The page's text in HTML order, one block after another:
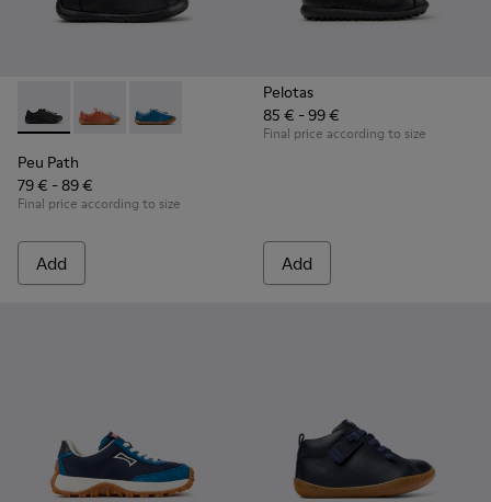
Peu Path - K800707-007 - Black Leather Sneakers for
Peu Path - K800707-008
Peu Path - K800707-002
Peu Path
79 € - 89 €
Final price according to size
Add
Pelotas
85 € - 99 €
Final price according to size
Add